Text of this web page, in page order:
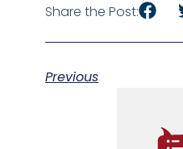
Share the Post:
Previous